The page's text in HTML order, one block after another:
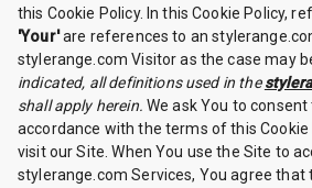
this Cookie Policy. In this Cookie Policy,
'Your'are references to an
stylerange.com Visitor as the case may
indicated, all definitions used in the
shall apply herein. We ask You to
accordance with the terms of this
visit our Site. When You use the Site to
stylerange.com Services, You agree that